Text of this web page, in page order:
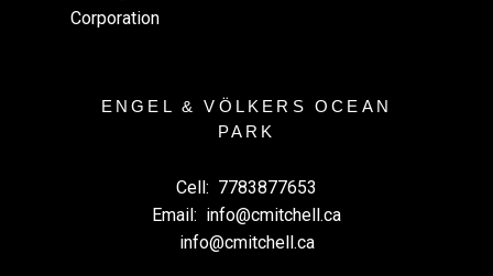
ENGEL & VÖLKERS OCEAN
PARK
Cell: 7783877653
Email: info@cmitchell.ca
info@cmitchell.ca